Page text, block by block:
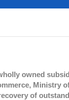
owned
Ministry
of